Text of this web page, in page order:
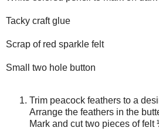
Tacky craft glue
Scrap of red sparkle felt
Small two hole button
Trim peacock feathers to a
Arrange the feathers in the
Mark and cut two pieces of felt